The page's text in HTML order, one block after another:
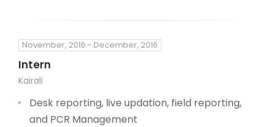
November, 2016 - December, 2016
Intern
Kairali
Desk reporting, live updation, field reporting,
and PCR Management